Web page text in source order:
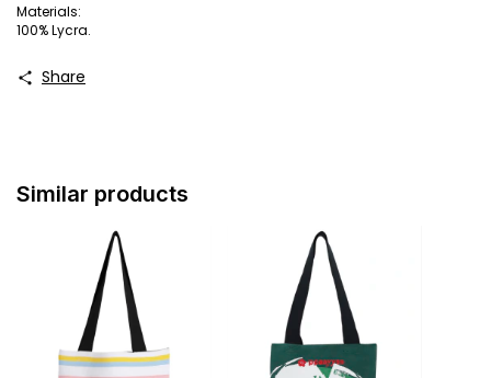
Materials:
100% Lycra.
Share
Similar products